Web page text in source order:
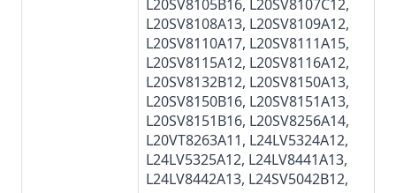
L20SV8105B16, L20SV8107C12,
L20SV8108A13, L20SV8109A12,
L20SV8110A17, L20SV8111A15,
L20SV8115A12, L20SV8116A12,
L20SV8132B12, L20SV8150A13,
L20SV8150B16, L20SV8151A13,
L20SV8151B16, L20SV8256A14,
L20VT8263A11, L24LV5324A12,
L24LV5325A12, L24LV8441A13,
L24LV8442A13, L24SV5042B12,